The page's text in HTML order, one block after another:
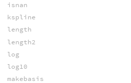
isnan
kspline
length
length2
log
log10
makebasis